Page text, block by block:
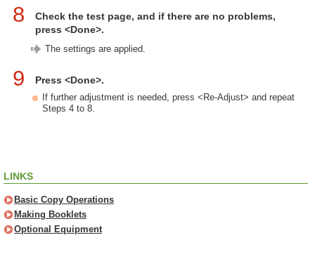
8
Check the test page, and if there are no problems,
press <Done>.
The settings are applied.
9 Press <Done>.
If further adjustment is needed, press <Re-Adjust> and repeat
Steps 4 to 8.
LINKS
Basic Copy Operations
Making Booklets
Optional Equipment